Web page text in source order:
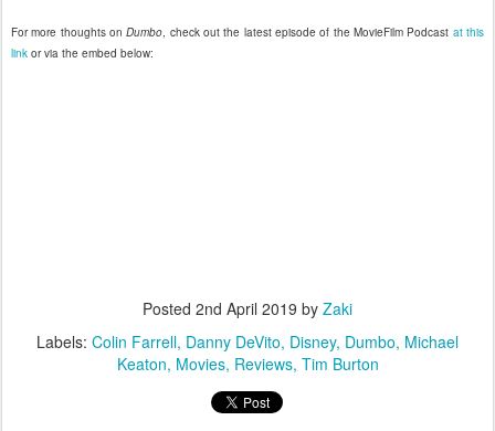
For more thoughts onDumbo , check out the latest episode of the MovieFilm Podcast at this
link or via the embed below:
Posted 2nd April 2019 by Zaki
Labels: Colin Farrell Danny DeVito Disney Dumbo Michael
Keaton Movies Reviews Tim Burton